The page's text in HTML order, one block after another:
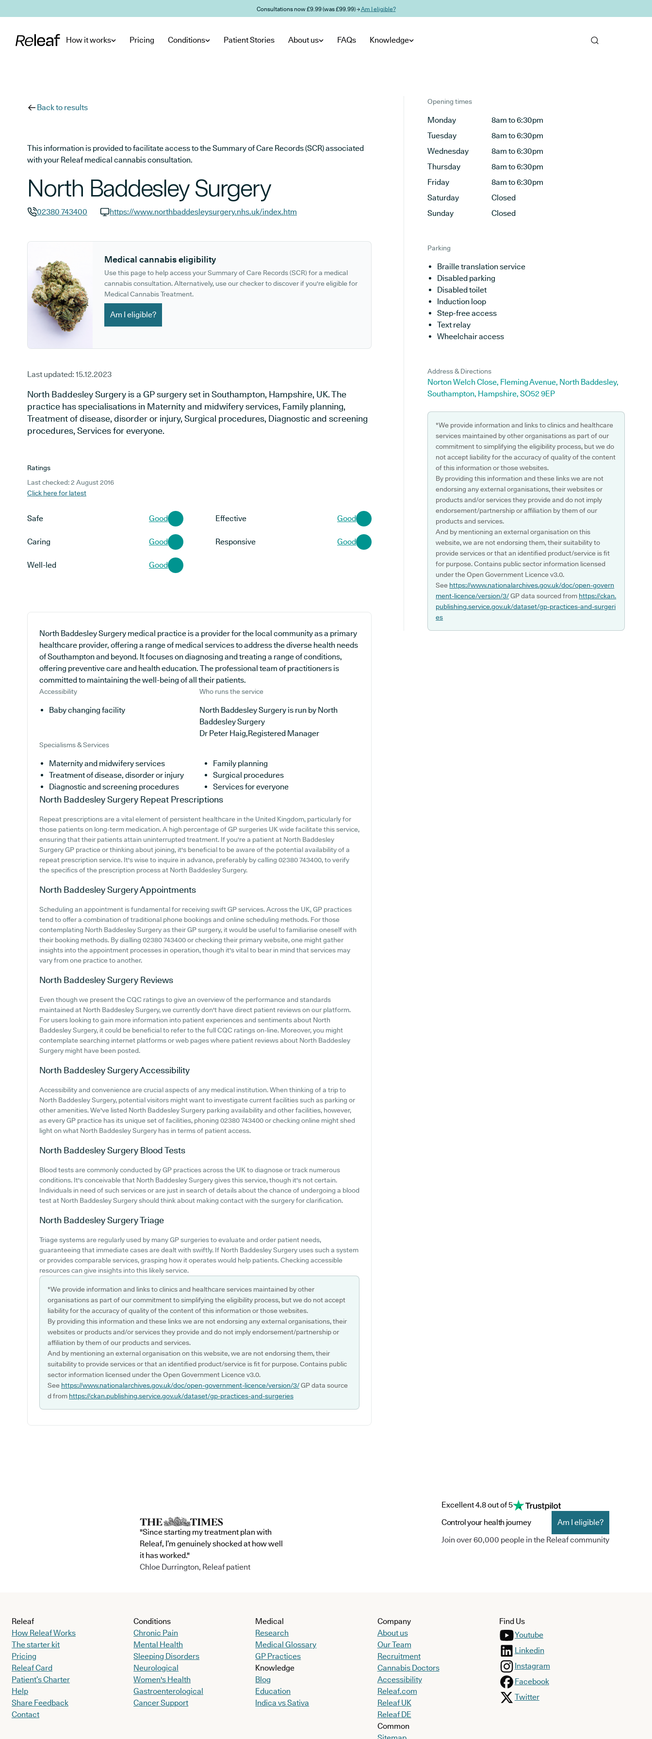
Consultations now £9.99 (was £99.99) →Am I eligible?
How it works Pricing Conditions Patient Stories About us FAQs Knowledge
Back to results
This information is provided to facilitate access to the Summary of Care Records (SCR) associated
with your Releaf medical cannabis consultation.
North Baddesley Surgery
02380 743400
https://www.northbaddesleysurgery.nhs.uk/index.htm
Medical cannabis eligibility
Use this page to help access your Summary of Care Records (SCR) for a medical
cannabis consultation. Alternatively, use our checker to discover if you're eligible for
Medical Cannabis Treatment.
Am I eligible?
Last updated: 15.12.2023
North Baddesley Surgery is a GP surgery set in Southampton, Hampshire, UK. The
practice has specialisations in Maternity and midwifery services, Family planning,
Treatment of disease, disorder or injury, Surgical procedures, Diagnostic and screening
procedures, Services for everyone.
Ratings
Last checked: 2 August 2016
Click here for latest
Safe Good Effective Good
Caring Good Responsive Good
Well-led Good
North Baddesley Surgery medical practice is a provider for the local community as a primary
healthcare provider, offering a range of medical services to address the diverse health needs
of Southampton and beyond. It focuses on diagnosing and treating a range of conditions,
offering preventive care and health education. The professional team of practitioners is
committed to maintaining the well-being of all their patients.
Accessibility
Baby changing facility
Who runs the service
North Baddesley Surgery is run by North
Baddesley Surgery
Dr Peter Haig,Registered Manager
Specialisms & Services
Maternity and midwifery services
Family planning
Treatment of disease, disorder or injury
Surgical procedures
Diagnostic and screening procedures
Services for everyone
North Baddesley Surgery Repeat Prescriptions
Repeat prescriptions are a vital element of persistent healthcare in the United Kingdom, particularly for
those patients on long-term medication. A high percentage of GP surgeries UK wide facilitate this service,
ensuring that their patients attain uninterrupted treatment. If you're a patient at North Baddesley
Surgery GP practice or thinking about joining, it's beneficial to be aware of the potential availability of a
repeat prescription service. It's wise to inquire in advance, preferably by calling 02380 743400, to verify
the specifics of the prescription process at North Baddesley Surgery.
North Baddesley SurgeryAppointments
Scheduling an appointment is fundamental for receiving swift GP services. Across the UK, GP practices
tend to offer a combination of traditional phone bookings and online scheduling methods. For those
contemplating North Baddesley Surgery as their GP surgery, it would be useful to familiarise oneself with
their booking methods. By dialling 02380 743400 or checking their primary website, one might gather
insights into the appointment processes in operation, though it's vital to bear in mind that services may
vary from one practice to another.
North Baddesley Surgery Reviews
Even though we present the CQC ratings to give an overview of the performance and standards
maintained at North Baddesley Surgery, we currently don't have direct patient reviews on our platform.
For users looking to gain more information into patient experiences and sentiments about North
Baddesley Surgery, it could be beneficial to refer to the full CQC ratings on-line. Moreover, you might
contemplate searching internet platforms or web pages where patient reviews about North Baddesley
Surgery might have been posted.
North Baddesley SurgeryAccessibility
Accessibility and convenience are crucial aspects of any medical institution. When thinking of a trip to
North Baddesley Surgery, potential visitors might want to investigate current facilities such as parking or
other amenities. We've listed North Baddesley Surgery parking availability and other facilities, however,
as every GP practice has its unique set of facilities, phoning 02380 743400 or checking online might shed
light on what North Baddesley Surgery has in terms of patient access.
North Baddesley Surgery Blood Tests
Blood tests are commonly conducted by GP practices across the UK to diagnose or track numerous
conditions. It's conceivable that North Baddesley Surgery gives this service, though it's not certain.
Individuals in need of such services or are just in search of details about the chance of undergoing a blood
test at North Baddesley Surgery should think about making contact with the surgery for clarification.
North Baddesley SurgeryTriage
Triage systems are regularly used by many GP surgeries to evaluate and order patient needs,
guaranteeing that immediate cases are dealt with swiftly. If North Baddesley Surgery uses such a system
or provides comparable services, grasping how it operates would help patients. Checking accessible
resources can give insights into this likely service.
*We provide information and links to clinics and healthcare services maintained by other
organisations as part of our commitment to simplifying the eligibility process, but we do not accept
liability for the accuracy of quality of the content of this information or those websites.
By providing this information and these links we are not endorsing any external organisations, their
websites or products and/or services they provide and do not imply endorsement/partnership or
affiliation by them of our products and services.
And by mentioning an external organisation on this website, we are not endorsing them, their
suitability to provide services or that an identified product/service is fit for purpose. Contains public
sector information licensed under the Open Government Licence v3.0.
See https://www.nationalarchives.gov.uk/doc/open-government-licence/version/3/GP data source
d from https://ckan.publishing.service.gov.uk/dataset/gp-practices-and-surgeries
Opening times
Monday
8am to 6:30pm
Tuesday
8am to 6:30pm
Wednesday
8am to 6:30pm
Thursday
8am to 6:30pm
Friday
8am to 6:30pm
Saturday
Closed
Sunday
Closed
Parking
Braille translation service
Disabled parking
Disabled toilet
Induction loop
Step-free access
Text relay
Wheelchair access
Address & Directions
Norton Welch Close, Fleming Avenue, North Baddesley,
Southampton, Hampshire, SO52 9EP
*We provide information and links to clinics and healthcare
services maintained by other organisations as part of our
commitment to simplifying the eligibility process, but we do
not accept liability for the accuracy of quality of the content
of this information or those websites.
By providing this information and these links we are not
endorsing any external organisations, their websites or
products and/or services they provide and do not imply
endorsement/partnership or affiliation by them of our
products and services.
And by mentioning an external organisation on this
website, we are not endorsing them, their suitability to
provide services or that an identified product/service is fit
for purpose. Contains public sector information licensed
under the Open Government Licence v3.0.
See https://www.nationalarchives.gov.uk/doc/open-govern
ment-licence/version/3/GP data sourced from https://ckan.
publishing.service.gov.uk/dataset/gp-practices-and-surgeri
es
"Since starting my treatment plan with
Releaf, I’m genuinely shocked at how well
it has worked."
Chloe Durrington, Releaf patient
Excellent 4.8 out of 5
Control your health journey
Am I eligible?
Join over 60,000 people in the Releaf community
Releaf
How Releaf Works
The starter kit
Pricing
Releaf Card
Patient’s Charter
Help
Share Feedback
Contact
Conditions
Chronic Pain
Mental Health
Sleeping Disorders
Neurological
Women's Health
Gastroenterological
Cancer Support
Medical
Research
Medical Glossary
GP Practices
Knowledge
Blog
Education
Indica vs Sativa
Company
About us
Our Team
Recruitment
Cannabis Doctors
Accessibility
Releaf.com
Releaf UK
Releaf DE
Common
Find Us
Youtube
Linkedin
Instagram
Facebook
Twitter